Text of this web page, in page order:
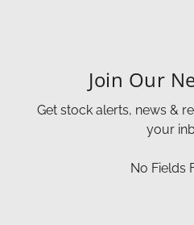
Join Our
Get stock alerts, news &
your
No Fields